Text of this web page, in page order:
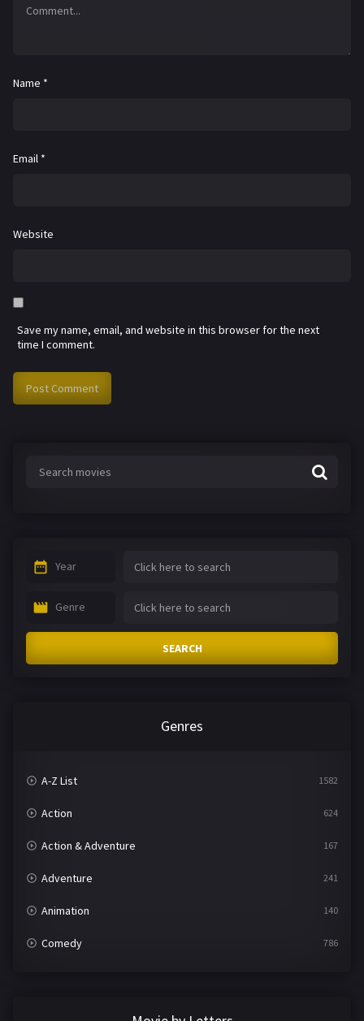
Name *
Email *
Website
Save my name, email, and website in this browser for the next
time I comment.
Year
Genre
SEARCH
Genres
A-Z List 1582
Action 624
Action & Adventure 167
Adventure 241
Animation 140
Comedy 786